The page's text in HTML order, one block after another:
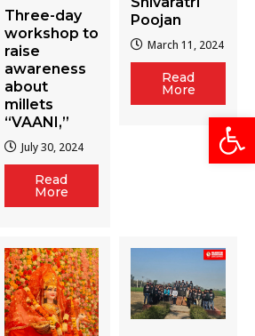
Three-day
workshop to
raise
awareness
about
millets
“VAANI,”
July 30, 2024
Read
More
Poojan
March 11, 2024
Read
More